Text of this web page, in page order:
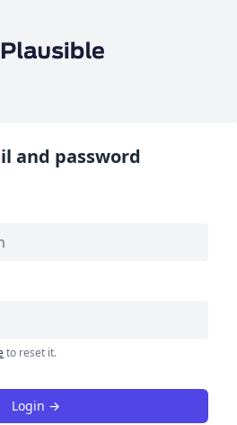
and password
to reset it.
Login →